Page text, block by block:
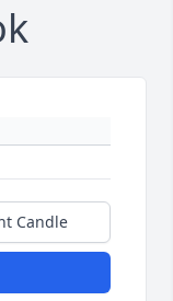
Candle